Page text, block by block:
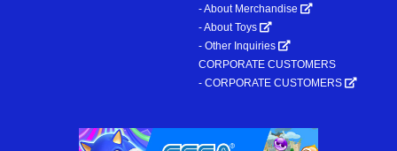
- About Merchandise
- About Toys
- Other Inquiries
CORPORATE CUSTOMERS
- CORPORATE CUSTOMERS